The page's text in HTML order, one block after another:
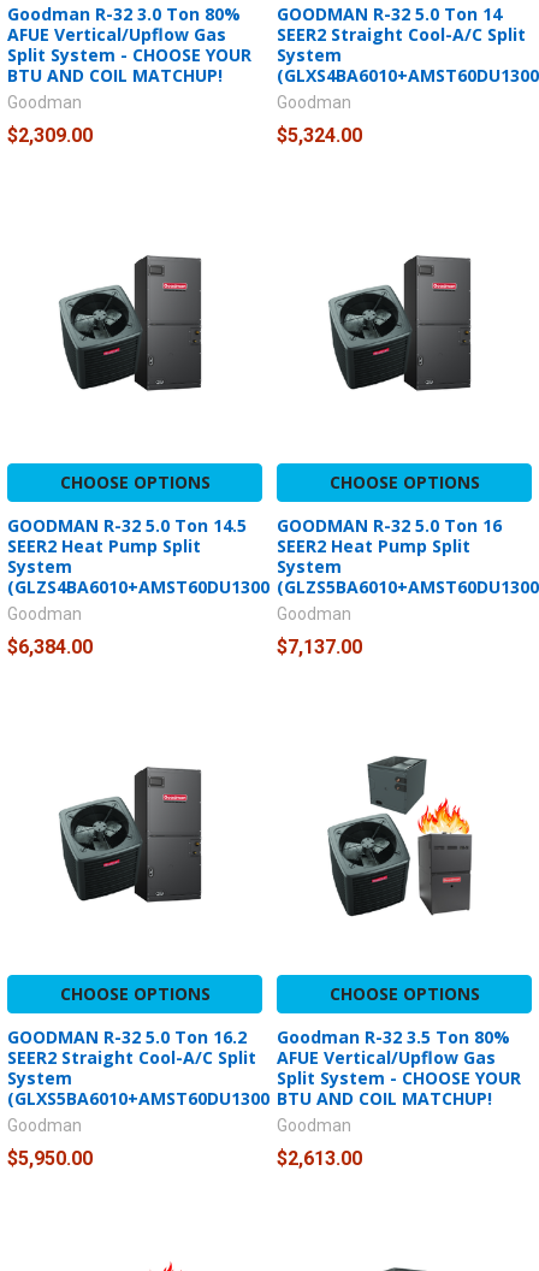
Goodman R-32 3.0 Ton 80%
AFUE Vertical/Upflow Gas
Split System - CHOOSE YOUR
BTU AND COIL MATCHUP!
Goodman
$2,309.00
GOODMAN R-32 5.0 Ton 14
SEER2 Straight Cool-A/C Split
System
Goodman
$5,324.00
CHOOSE OPTIONS
GOODMAN R-32 5.0 Ton 14.5
SEER2 Heat Pump Split
System
(GLZS4BA6010+AMST60DU1300)
Goodman
$6,384.00
CHOOSE OPTIONS
GOODMAN R-32 5.0 Ton 16
SEER2 Heat Pump Split
System
Goodman
$7,137.00
CHOOSE OPTIONS
GOODMAN R-32 5.0 Ton 16.2
SEER2 Straight Cool-A/C Split
System
(GLXS5BA6010+AMST60DU1300)
Goodman
$5,950.00
CHOOSE OPTIONS
Goodman R-32 3.5 Ton 80%
AFUE Vertical/Upflow Gas
Split System - CHOOSE YOUR
BTU AND COIL MATCHUP!
Goodman
$2,613.00